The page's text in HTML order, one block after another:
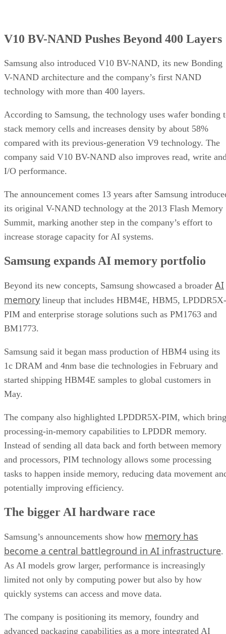
V10 BV-NAND Pushes Beyond 400 Layers
Samsung also introduced V10 BV-NAND, its new Bonding
V-NAND architecture and the company’s first NAND
technology with more than 400 layers.
According to Samsung, the technology uses wafer bonding
stack memory cells and increases density by about 58%
compared with its previous-generation V9 technology. The
company said V10 BV-NAND also improves read, write
I/O performance.
The announcement comes 13 years after Samsung
its original V-NAND technology at the 2013 Flash Memory
Summit, marking another step in the company’s effort to
increase storage capacity for AI systems.
Samsung expands AI memory portfolio
Beyond its new concepts, Samsung showcased a broader AI
memory lineup that includes HBM4E, HBM5, LPDDR5X-
PIM and enterprise storage solutions such as PM1763 and
BM1773.
Samsung said it began mass production of HBM4 using its
1c DRAM and 4nm base die technologies in February and
started shipping HBM4E samples to global customers in
May.
The company also highlighted LPDDR5X-PIM, which
processing-in-memory capabilities to LPDDR memory.
Instead of sending all data back and forth between memory
and processors, PIM technology allows some processing
tasks to happen inside memory, reducing data movement
potentially improving efficiency.
The bigger AI hardware race
Samsung’s announcements show how memory has
become a central battleground in AI infrastructure.
As AI models grow larger, performance is increasingly
limited not only by computing power but also by how
quickly systems can access and move data.
The company is positioning its memory, foundry and
advanced packaging capabilities as a more integrated AI